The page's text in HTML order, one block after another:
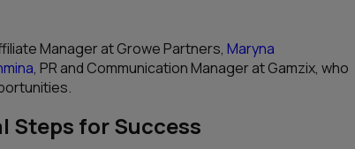
Manager at Growe Partners, Maryna
, PR and Communication Manager at Gamzix, who
Steps for Success